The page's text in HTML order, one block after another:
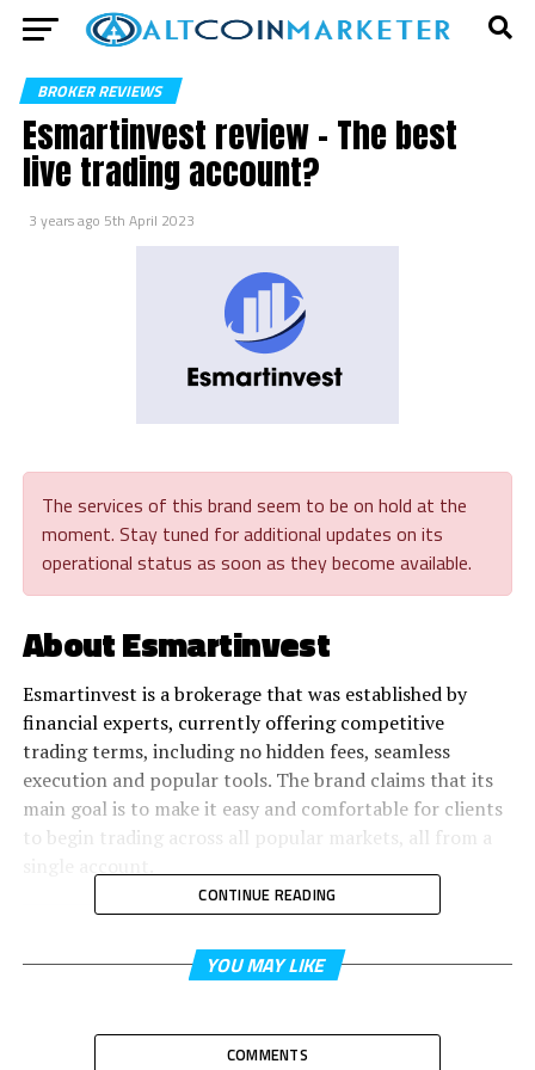
BROKER REVIEWS
Esmartinvest review – The best
live trading account?
3 years ago 5th April 2023
The services of this brand seem to be on hold at the
moment. Stay tuned for additional updates on its
operational status as soon as they become available.
About Esmartinvest
Esmartinvest is a brokerage that was established by
financial experts, currently offering competitive
trading terms, including no hidden fees, seamless
execution and popular tools. The brand claims that its
main goal is to make it easy and comfortable for clients
to begin trading across all popular markets, all from a
CONTINUE READING
YOU MAY LIKE
COMMENTS